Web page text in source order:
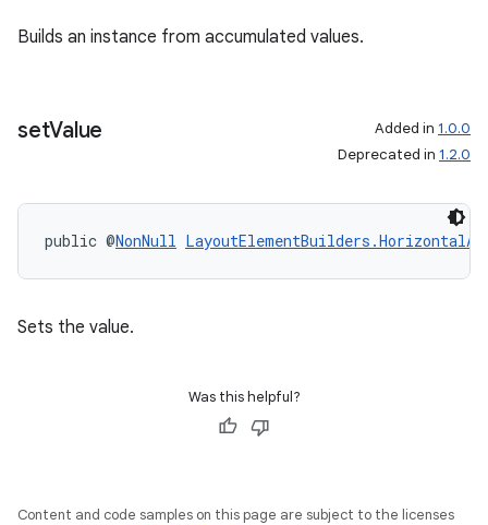
Builds an instance from accumulated values.
setValue Added in 1.0.0
Deprecated in 1.2.0
public @NonNull
Sets the value.
Was this helpful?
Content and code samples on this page are subject to the licenses